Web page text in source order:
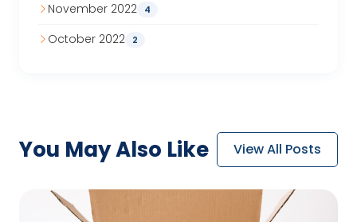
November 2022 4
October 2022 2
You MayAlso Like View All Posts